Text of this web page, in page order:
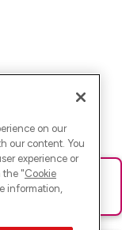
Seite neu oder
on our
our content. You
experience or
the "Cookie
information,